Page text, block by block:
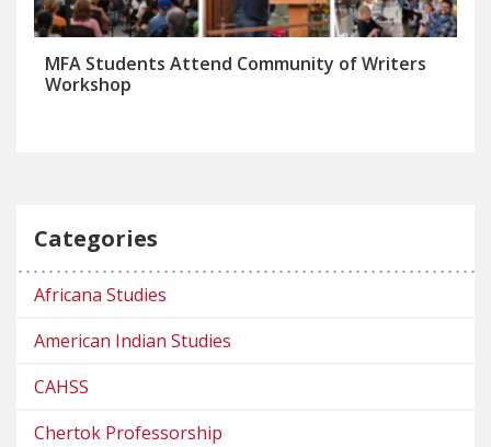
MFA Students Attend Community of Writers
Workshop
Categories
Africana Studies
American Indian Studies
CAHSS
Chertok Professorship